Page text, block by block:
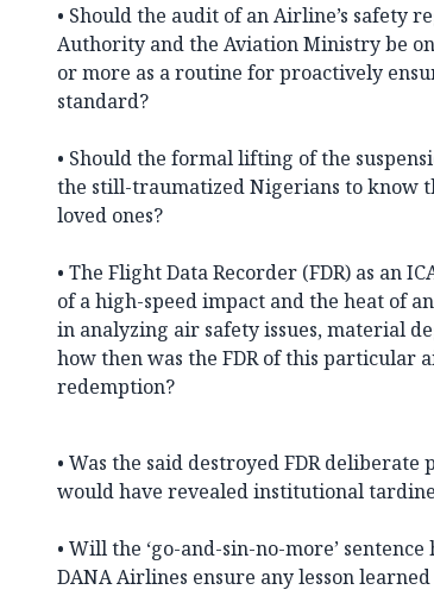
• Should the audit of an Airline’s safety
Authority and the Aviation Ministry be
or more as a routine for proactively
standard?
• Should the formal lifting of the
the still-traumatized Nigerians to know
loved ones?
• The Flight Data Recorder (FDR) as an
of a high-speed impact and the heat of
in analyzing air safety issues, material
how then was the FDR of this particular
redemption?
• Was the said destroyed FDR
would have revealed institutional
• Will the ‘go-and-sin-no-more’
DANA Airlines ensure any lesson